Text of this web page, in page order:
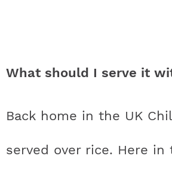
What should I serve it
Back home in the UK
served over rice. Here in